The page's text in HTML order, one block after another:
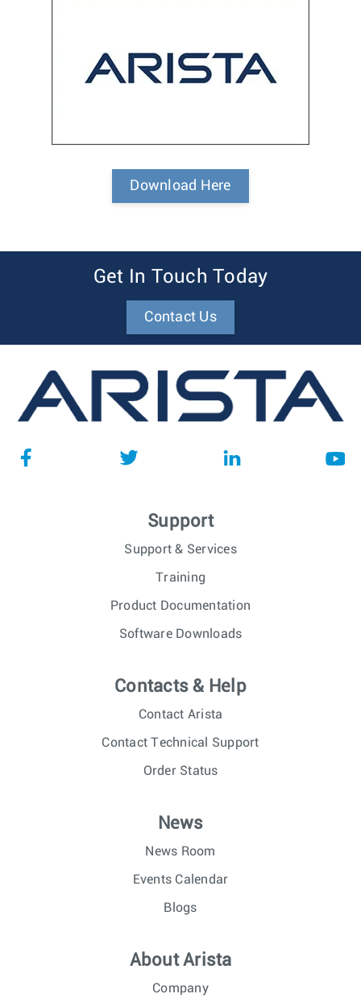
Download Here
Get In Touch Today
Contact Us
Support
Support & Services
Training
Product Documentation
Software Downloads
Contacts & Help
Contact Arista
Contact Technical Support
Order Status
News
News Room
Events Calendar
Blogs
About Arista
Company